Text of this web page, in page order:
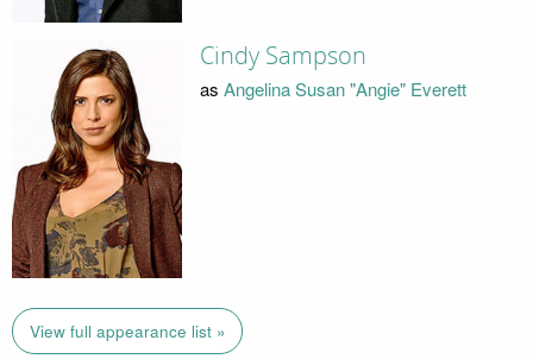
Cindy Sampson
as Angelina Susan "Angie" Everett
View full appearance list »